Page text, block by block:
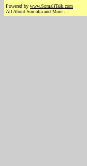
Powered by www.SomaliTalk.com
All About Somalia and More...